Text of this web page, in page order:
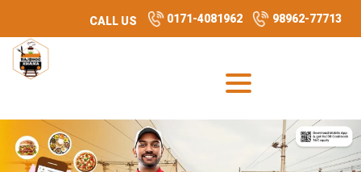
CALL US 0171-4081962 98962-77713